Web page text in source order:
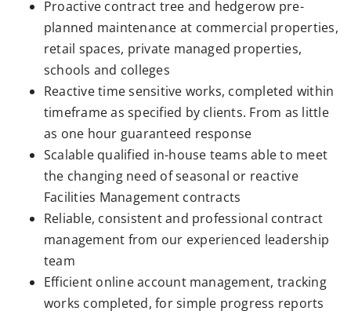
Proactive contract tree and hedgerow pre-
planned maintenance at commercial properties,
retail spaces, private managed properties,
schools and colleges
Reactive time sensitive works, completed within
timeframe as specified by clients. From as little
as one hour guaranteed response
Scalable qualified in-house teams able to meet
the changing need of seasonal or reactive
Facilities Management contracts
Reliable, consistent and professional contract
management from our experienced leadership
team
Efficient online account management, tracking
works completed, for simple progress reports